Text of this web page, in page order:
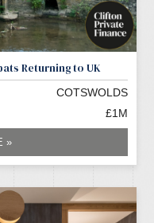
Returning to UK
COTSWOLDS
£1M
»